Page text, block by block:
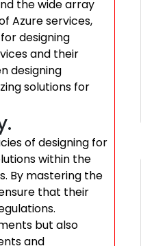
the wide array
Azure services,
designing
and their
designing
solutions for
of designing for
within the
By mastering the
that their
but also
and